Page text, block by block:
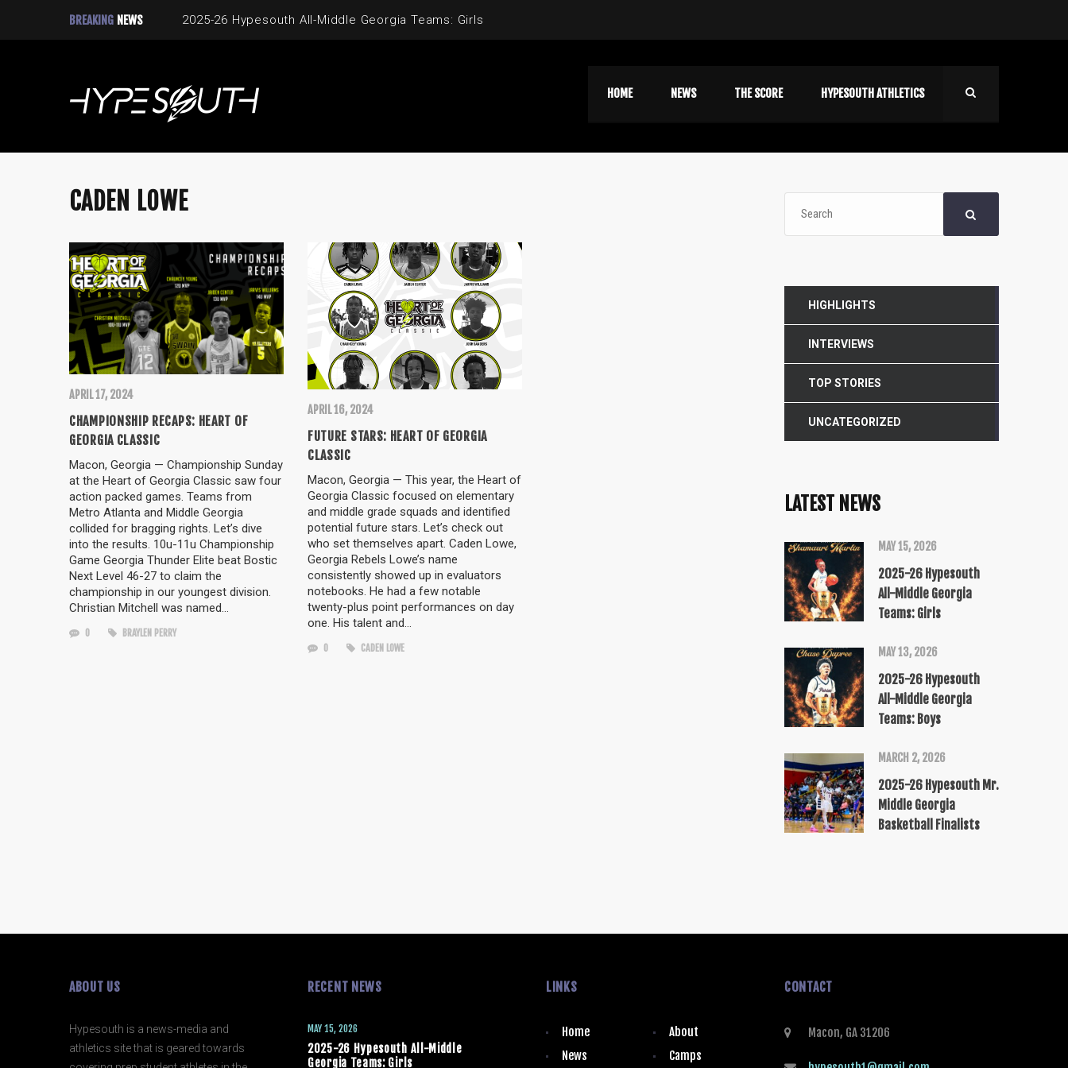
BREAKING NEWS 2025-26 Hypesouth All-Middle Georgia Teams: Girls
HOME NEWS THE SCORE HYPESOUTH ATHLETICS
CADEN LOWE
APRIL 17, 2024
CHAMPIONSHIP RECAPS: HEART OF
GEORGIA CLASSIC
Macon, Georgia — Championship Sunday
at the Heart of Georgia Classic saw four
action packed games. Teams from
Metro Atlanta and Middle Georgia
collided for bragging rights. Let’s dive
into the results. 10u-11u Championship
Game Georgia Thunder Elite beat Bostic
Next Level 46-27 to claim the
championship in our youngest division.
Christian Mitchell was named…
0 BRAYLEN PERRY
APRIL 16, 2024
FUTURE STARS: HEART OF GEORGIA
CLASSIC
Macon, Georgia — This year, the Heart of
Georgia Classic focused on elementary
and middle grade squads and identified
potential future stars. Let’s check out
who set themselves apart. Caden Lowe,
Georgia Rebels Lowe’s name
consistently showed up in evaluators
notebooks. He had a few notable
twenty-plus point performances on day
one. His talent and…
0 CADEN LOWE
HIGHLIGHTS
INTERVIEWS
TOP STORIES
UNCATEGORIZED
LATEST NEWS
MAY 15, 2026
2025-26 Hypesouth
All-Middle Georgia
Teams: Girls
MAY 13, 2026
2025-26 Hypesouth
All-Middle Georgia
Teams: Boys
MARCH 2, 2026
2025-26 Hypesouth Mr.
Middle Georgia
Basketball Finalists
ABOUT US
Hypesouth is a news-media and
athletics site that is geared towards
RECENT NEWS
2025-26 Hypesouth All-Middle
Georgia Teams: Girls
MAY 15, 2026
LINKS
Home
About
News
Camps
CONTACT
Macon, GA 31206